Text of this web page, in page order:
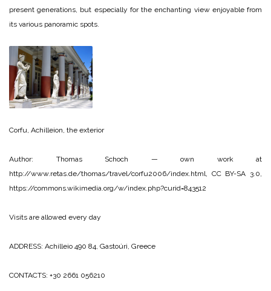
present generations, but especially for the enchanting view enjoyable from
its various panoramic spots.
Corfu, Achilleion, the exterior
Author: Thomas Schoch — own work at
http://www.retas.de/thomas/travel/corfu2006/index.html, CC BY-SA 3.0,
https://commons.wikimedia.org/w/index.php?curid=843512
Visits are allowed every day
ADDRESS: Achilleio 490 84, Gastoúri, Greece
CONTACTS: +30 2661 056210